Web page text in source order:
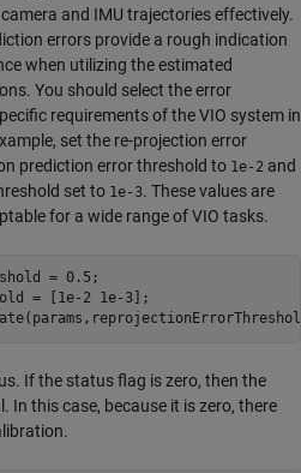
and IMU trajectories effectively.
errors provide a rough indication
when utilizing the estimated
You should select the error
requirements of the VIO system in
set the re-projection error
prediction error threshold to 1e-2 and
set to 1e-3. These values are
for a wide range of VIO tasks.
= 0.5;
= [1e-2 1e-3];
If the status flag is zero, then the
In this case, because it is zero, there